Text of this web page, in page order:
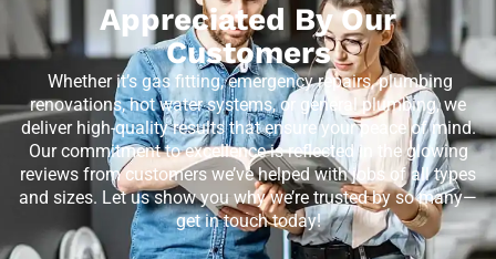
Appreciated By Our
Customers
Whether it’s gas fitting, emergency repairs, plumbing
renovations, hot water systems, or general plumbing, we
deliver high-quality results that ensure your peace of mind.
Our commitment to excellence is reflected in the glowing
reviews from customers we’ve helped with jobs of all types
and sizes. Let us show you why we’re trusted by so many—
get in touch today!